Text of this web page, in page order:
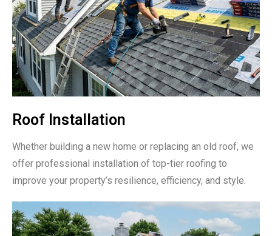
Roof Installation
Whether building a new home or replacing an old roof, we
offer professional installation of top-tier roofing to
improve your property’s resilience, efficiency, and style.